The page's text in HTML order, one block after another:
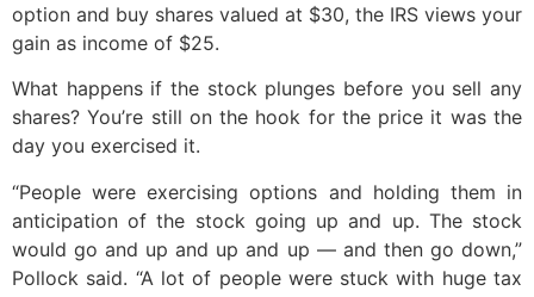
option and buy shares valued at $30, the IRS views your
gain as income of $25.
What happens if the stock plunges before you sell any
shares? You’re still on the hook for the price it was the
day you exercised it.
“People were exercising options and holding them in
anticipation of the stock going up and up. The stock
would go and up and up and up — and then go down,”
Pollock said. “A lot of people were stuck with huge tax